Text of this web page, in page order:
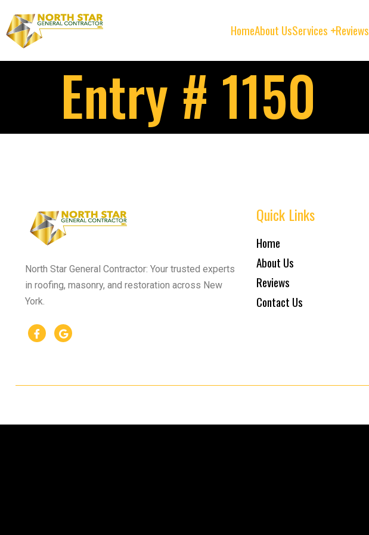
HomeAbout UsServices Reviews
Entry # 1150
North Star General Contractor: Your trusted experts
in roofing, masonry, and restoration across New
York.
Quick Links
Home
About Us
Reviews
Contact Us